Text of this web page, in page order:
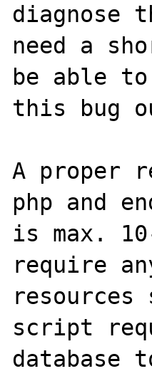
diagnose
need a
be able to
this bug
A proper
php and
is max.
require
script
database